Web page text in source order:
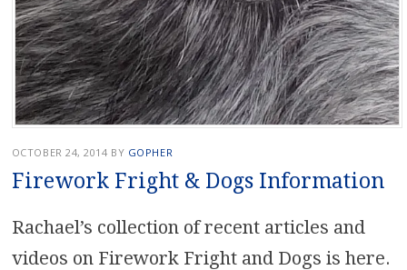
OCTOBER 24, 2014 BY GOPHER
Firework Fright & Dogs Information
Rachael’s collection of recent articles and
videos on Firework Fright and Dogs is here.